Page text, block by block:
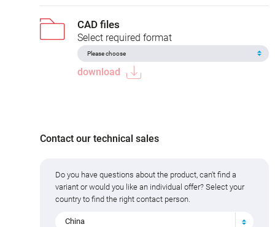
CAD files
Select required format
download
Contact our technical sales
Do you have questions about the product, can't find a
variant or would you like an individual offer? Select your
country to find the right contact person.
China